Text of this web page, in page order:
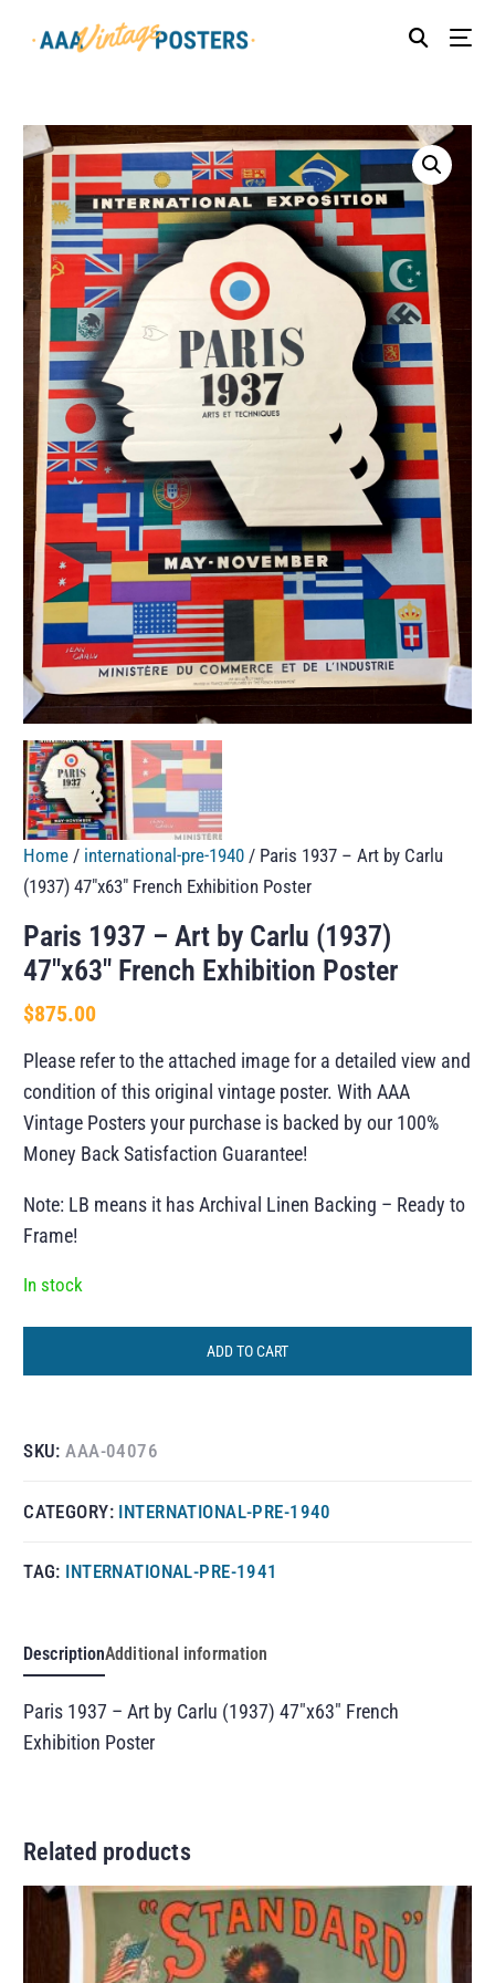
Home / international-pre-1940 / Paris 1937 – Art by Carlu
(1937) 47″x63″ French Exhibition Poster
Paris 1937 – Art by Carlu (1937)
47″x63″ French Exhibition Poster
$875.00
Please refer to the attached image for a detailed view and
condition of this original vintage poster. With AAA
Vintage Posters your purchase is backed by our 100%
Money Back Satisfaction Guarantee!
Note: LB means it has Archival Linen Backing – Ready to
Frame!
In stock
ADD TO CART
SKU:AAA-04076
CATEGORY: INTERNATIONAL-PRE-1940
TAG: INTERNATIONAL-PRE-1941
DescriptionAdditional information
Paris 1937 – Art by Carlu (1937) 47″x63″ French
Exhibition Poster
Related products